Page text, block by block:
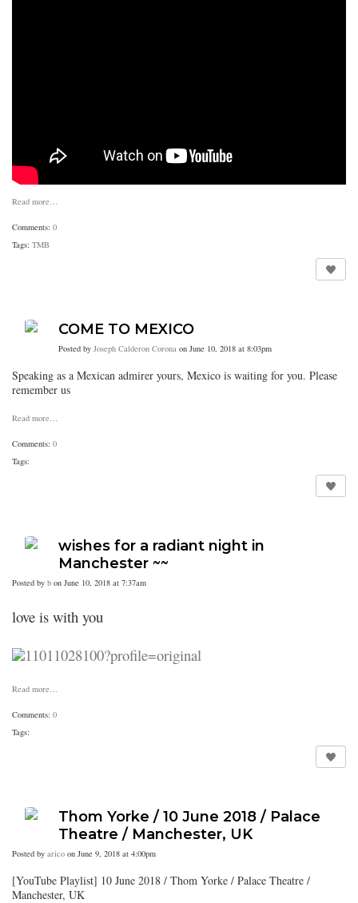
Read more…
Comments: 0
Tags: TMB
COME TO MEXICO
Posted by Joseph Calderon Corona on June 10, 2018 at 8:03pm
Speaking as a Mexican admirer yours, Mexico is waiting for you. Please
remember us
Read more…
Comments: 0
Tags:
wishes for a radiant night in
Manchester ~~
Posted by b on June 10, 2018 at 7:37am
love is with you
Read more…
Comments: 0
Tags:
Thom Yorke / 10 June 2018 / Palace
Theatre / Manchester, UK
Posted by arico on June 9, 2018 at 4:00pm
[YouTube Playlist] 10 June 2018 / Thom Yorke / Palace Theatre /
Manchester, UK